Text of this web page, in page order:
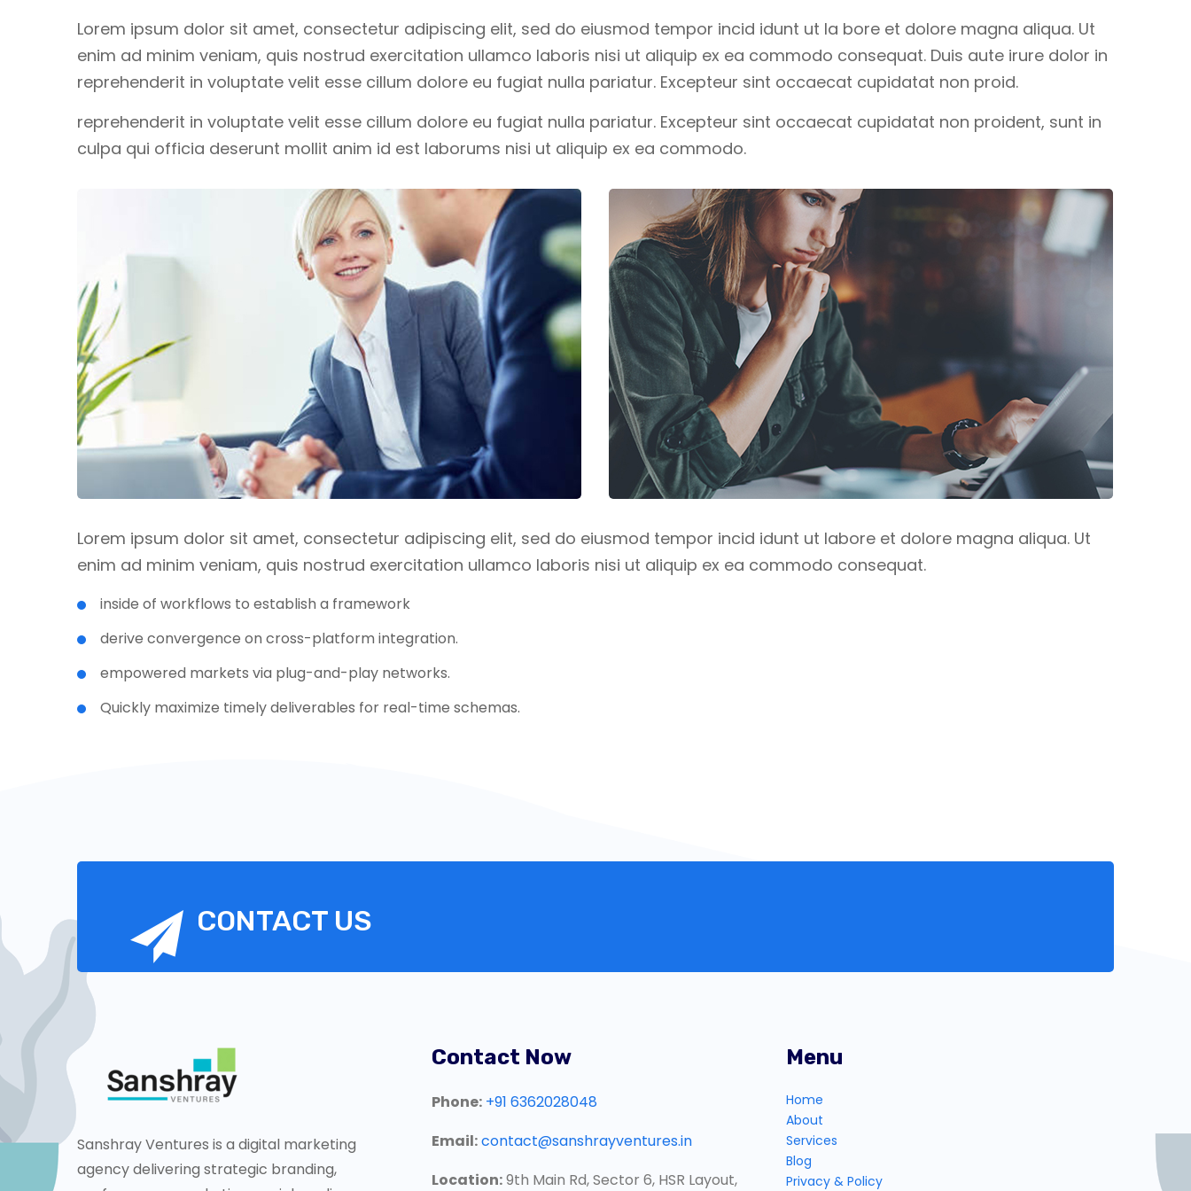
Lorem ipsum dolor sit amet, consectetur adipiscing elit, sed do eiusmod tempor incid idunt ut la bore et dolore magna aliqua. Ut
enim ad minim veniam, quis nostrud exercitation ullamco laboris nisi ut aliquip ex ea commodo consequat. Duis aute irure dolor in
reprehenderit in voluptate velit esse cillum dolore eu fugiat nulla pariatur. Excepteur sint occaecat cupidatat non proid.
reprehenderit in voluptate velit esse cillum dolore eu fugiat nulla pariatur. Excepteur sint occaecat cupidatat non proident, sunt in
culpa qui officia deserunt mollit anim id est laborums nisi ut aliquip ex ea commodo.
Lorem ipsum dolor sit amet, consectetur adipiscing elit, sed do eiusmod tempor incid idunt ut labore et dolore magna aliqua. Ut
enim ad minim veniam, quis nostrud exercitation ullamco laboris nisi ut aliquip ex ea commodo consequat.
inside of workflows to establish a framework
derive convergence on cross-platform integration.
empowered markets via plug-and-play networks.
Quickly maximize timely deliverables for real-time schemas.
CONTACT US
Sanshray Ventures is a digital marketing
agency delivering strategic branding,
Contact Now
Phone: +91 6362028048
Email:contact@sanshrayventures.in
Location:9th Main Rd, Sector 6, HSR Layout,
Menu
Home
About
Services
Blog
Privacy & Policy